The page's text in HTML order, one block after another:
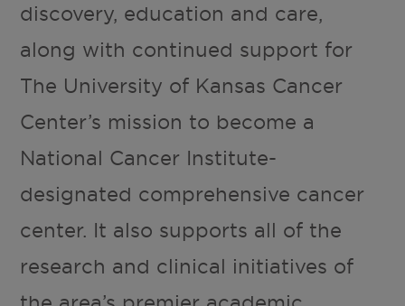
discovery, education and care,
along with continued support for
The University of Kansas Cancer
Center’s mission to become a
National Cancer Institute-
designated comprehensive cancer
center. It also supports all of the
research and clinical initiatives of